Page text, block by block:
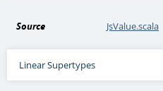
Source JsValue.scala
Linear Supertypes